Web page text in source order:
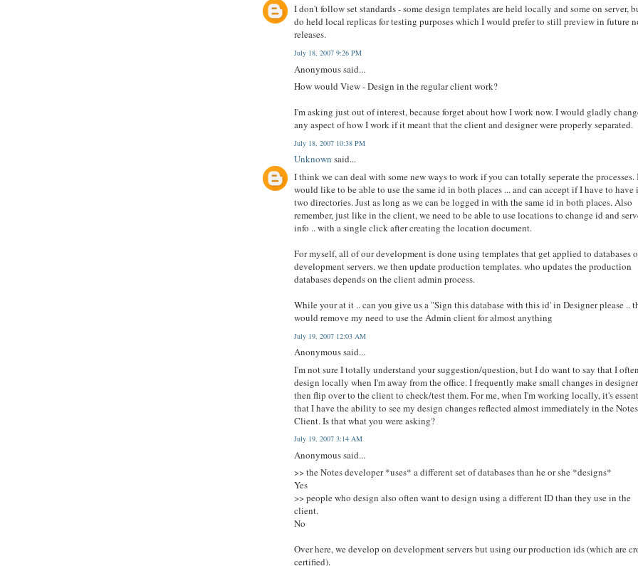
I don't follow set standards - some design templates are held locally and some on server,
do held local replicas for testing purposes which I would prefer to still preview in future
releases.
July 18, 2007 9:26 PM
Anonymous said...
How would View - Design in the regular client work?
I'm asking just out of interest, because forget about how I work now. I would gladly
any aspect of how I work if it meant that the client and designer were properly separated.
July 18, 2007 10:38 PM
Unknown said...
I think we can deal with some new ways to work if you can totally seperate the processes.
would like to be able to use the same id in both places ... and can accept if I have to have
two directories. Just as long as we can be logged in with the same id in both places. Also
remember, just like in the client, we need to be able to use locations to change id and
info .. with a single click after creating the location document.
For myself, all of our development is done using templates that get applied to databases
development servers. we then update production templates. who updates the production
databases depends on the client admin process.
While your at it .. can you give us a "Sign this database with this id' in Designer please ..
would remove my need to use the Admin client for almost anything
July 19, 2007 12:03 AM
Anonymous said...
I'm not sure I totally understand your suggestion/question, but I do want to say that I often
design locally when I'm away from the office. I frequently make small changes in
then flip over to the client to check/test them. For me, when I'm working locally, it's
that I have the ability to see my design changes reflected almost immediately in the Notes
Client. Is that what you were asking?
July 19, 2007 3:14 AM
Anonymous said...
>> the Notes developer *uses* a different set of databases than he or she *designs*
Yes
>> people who design also often want to design using a different ID than they use in the
client.
No
Over here, we develop on development servers but using our production ids (which are
certified).